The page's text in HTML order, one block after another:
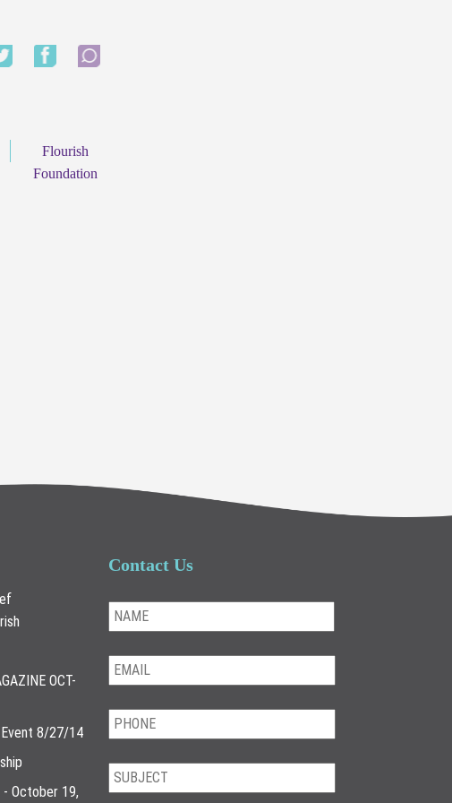
Flourish
Foundation
OCT-
Event 8/27/14
- October 19,
Contact Us